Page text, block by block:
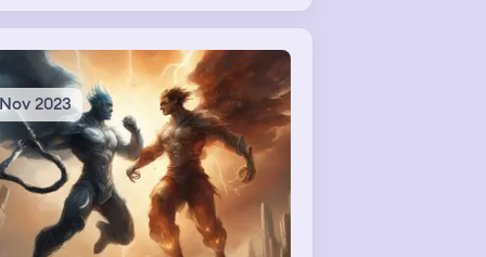
to the library in the back,
apparently they had that. I met
who was also stuck in the
and then we went to another
on the building, which looked
like my school library.
2023